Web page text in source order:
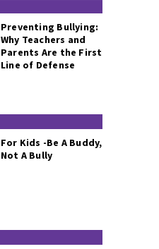
Preventing Bullying:
Why Teachers and
Parents Are the First
Line of Defense
For Kids -Be A Buddy,
Not A Bully